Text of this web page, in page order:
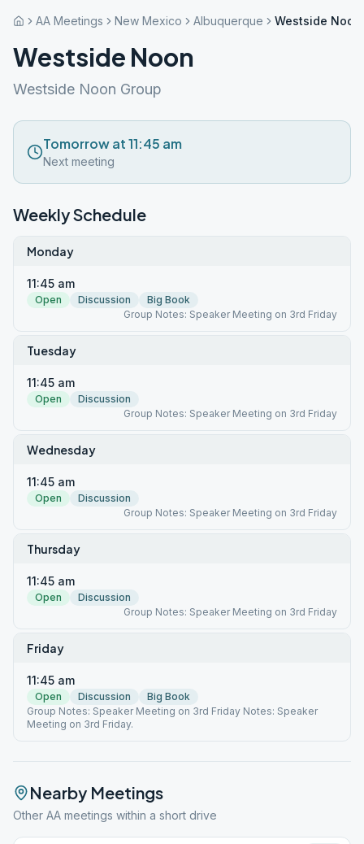
AA Meetings New Mexico Albuquerque Westside Noon
Westside Noon
Westside Noon Group
Tomorrow at 11:45 am
Next meeting
Weekly Schedule
Monday
11:45 am
Open Discussion
Big Book
Group Notes: Speaker Meeting on 3rd Friday
Tuesday
11:45 am
Open
Discussion
Group Notes: Speaker Meeting on 3rd Friday
Wednesday
11:45 am
Open
Discussion
Group Notes: Speaker Meeting on 3rd Friday
Thursday
11:45 am
Open
Discussion
Group Notes: Speaker Meeting on 3rd Friday
Friday
11:45 am
Open Discussion
Big Book
Group Notes: Speaker Meeting on 3rd Friday Notes: Speaker
Meeting on 3rd Friday.
Nearby Meetings
Other AA meetings within a short drive